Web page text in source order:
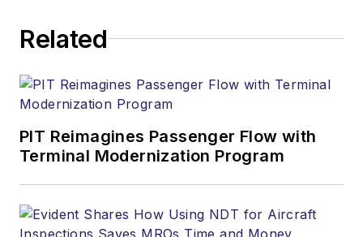
Related
PIT Reimagines Passenger Flow with
Terminal Modernization Program